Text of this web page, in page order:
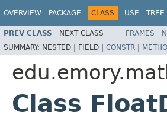
OVERVIEW PACKAGE CLASS USE TREE
PREV CLASS NEXT CLASS FRAMES
SUMMARY: NESTED | FIELD | CONSTR |
Class